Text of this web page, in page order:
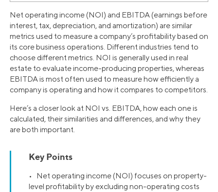
Net operating income (NOI) and EBITDA (earnings before
interest, tax, depreciation, and amortization) are similar
metrics used to measure a company’s profitability based on
its core business operations. Different industries tend to
choose different metrics. NOI is generally used in real
estate to evaluate income-producing properties, whereas
EBITDA is most often used to measure how efficiently a
company is operating and how it compares to competitors.
Here’s a closer look at NOI vs. EBITDA, how each one is
calculated, their similarities and differences, and why they
are both important.
Key Points
• Net operating income (NOI) focuses on property-
level profitability by excluding non-operating costs